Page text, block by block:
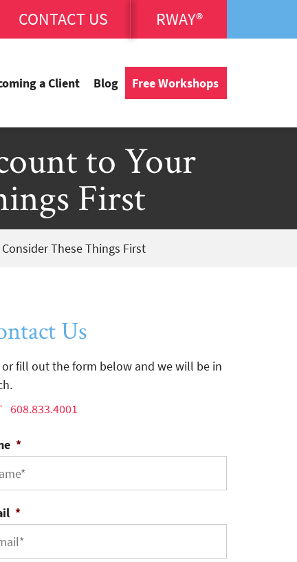
CONTACT US RWAY®
a Client Blog Free Workshops
to Your
First
These Things First
Us
or fill out the form below and we will be in
608.833.4001
*
*